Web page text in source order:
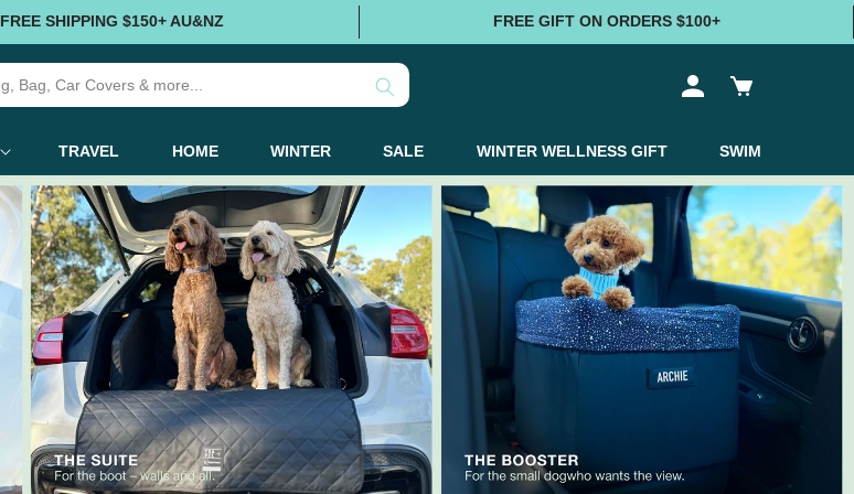
FREE SHIPPING $150+ AU&NZ FREE GIFT ON ORDERS $100+
Log
in
Cart
TRAVEL HOME WINTER SALE WINTER WELLNESS GIFT SWIM